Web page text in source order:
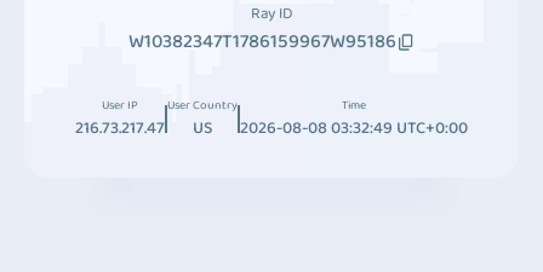
Ray ID
W10382347T1786159967W95186
User IP
216.73.217.47
User Country
US
Time
2026-08-08 03:32:49 UTC+0:00